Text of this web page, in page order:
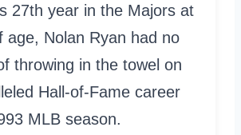
27th year in the Majors at
age, Nolan Ryan had no
throwing in the towel on
Hall-of-Fame career
MLB season.